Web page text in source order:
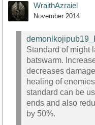
WraithAzraiel
November 2014
Standard of might
batswarm.
decreases
healing of
standard can be
ends and also
by 50%.